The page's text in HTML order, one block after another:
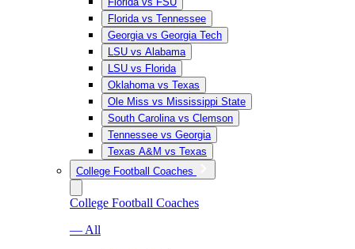
Florida vs Tennessee
Georgia vs Georgia Tech
LSU vs Alabama
LSU vs Florida
Oklahoma vs Texas
Ole Miss vs Mississippi State
South Carolina vs Clemson
Tennessee vs Georgia
Texas A&M vs Texas
College Football Coaches
College Football Coaches
— All